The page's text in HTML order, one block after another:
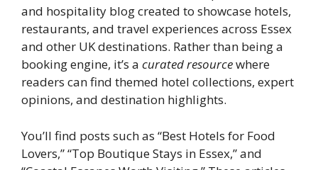
and hospitality blog created to showcase hotels,
restaurants, and travel experiences across Essex
and other UK destinations. Rather than being a
booking engine, it’s a curated resourcewhere
readers can find themed hotel collections, expert
opinions, and destination highlights.
You’ll find posts such as “Best Hotels for Food
Lovers,” “Top Boutique Stays in Essex,” and